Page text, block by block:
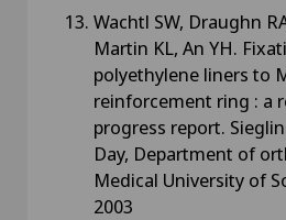
Wachtl SW, Draughn
Martin KL, An YH.
polyethylene liners to
reinforcement ring : a
progress report.
Day, Department of
Medical University of
2003